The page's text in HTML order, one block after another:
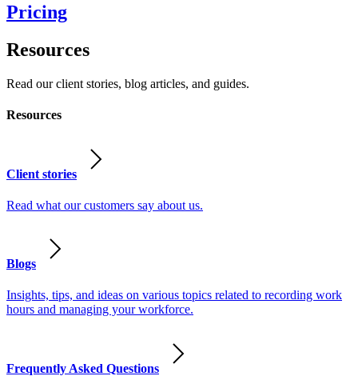
Pricing
Resources
Read our client stories, blog articles, and guides.
Resources
Client stories
Read what our customers say about us.
Blogs
Insights, tips, and ideas on various topics related to recording work
hours and managing your workforce.
Frequently Asked Questions